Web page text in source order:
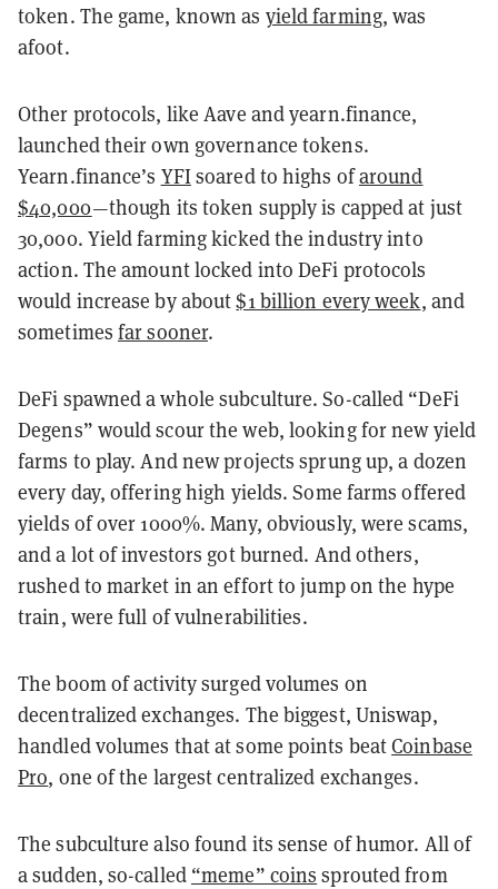
token. The game, known as yield farming, was
afoot.
Other protocols, like Aave and yearn.finance,
launched their own governance tokens.
Yearn.finance’s YFIsoared to highs ofaround
$40,000—though its token supply is capped at just
30,000. Yield farming kicked the industry into
action. The amount locked into DeFi protocols
would increase by about$1 billion every week, and
sometimes far sooner.
DeFi spawned a whole subculture. So-called “DeFi
Degens” would scour the web, looking for new yield
farms to play. And new projects sprung up, a dozen
every day, offering high yields. Some farms offered
yields of over 1000%. Many, obviously, were scams,
and a lot of investors got burned. And others,
rushed to market in an effort to jump on the hype
train, were full of vulnerabilities.
The boom of activity surged volumes on
decentralized exchanges. The biggest, Uniswap,
handled volumes that at some points beatCoinbase
Pro, one of the largest centralized exchanges.
The subculture also found its sense of humor. All of
a sudden, so-called “meme” coins sprouted from